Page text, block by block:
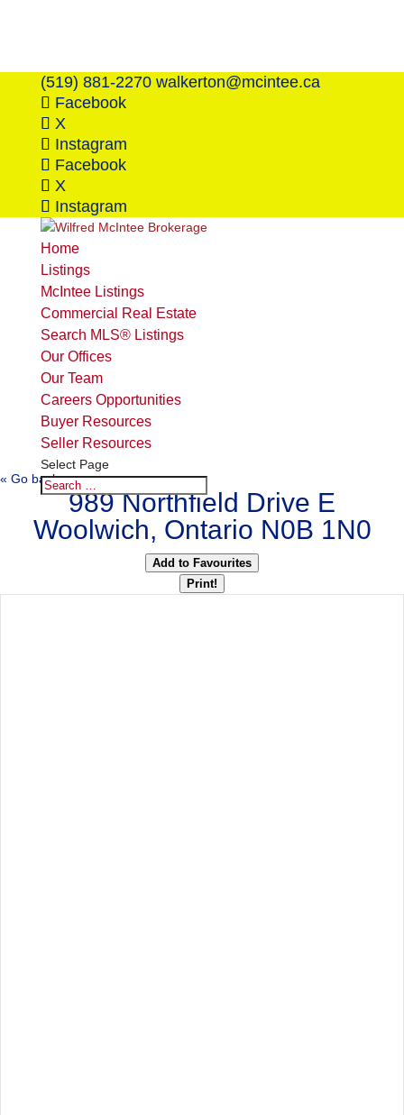
(519) 881-2270 walkerton@mcintee.ca
Facebook
X
Instagram
Facebook
X
Instagram
Home
Listings
McIntee Listings
Commercial Real Estate
Search MLS® Listings
Our Offices
Our Team
Careers Opportunities
Buyer Resources
Seller Resources
Select Page
« Go back
989 Northfield Drive E
Woolwich, Ontario N0B 1N0
Add to Favourites
Print!